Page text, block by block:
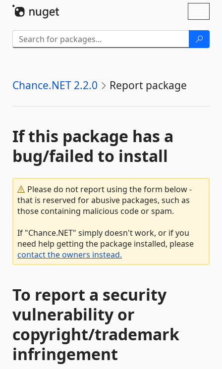
Chance.NET 2.2.0 Report package
If this package has a
bug/failed to install
Please do not report using the form below -
that is reserved for abusive packages, such as
those containing malicious code or spam.
If "Chance.NET" simply doesn't work, or if you
need help getting the package installed, please
contact the owners instead.
To report a security
vulnerability or
copyright/trademark
infringement